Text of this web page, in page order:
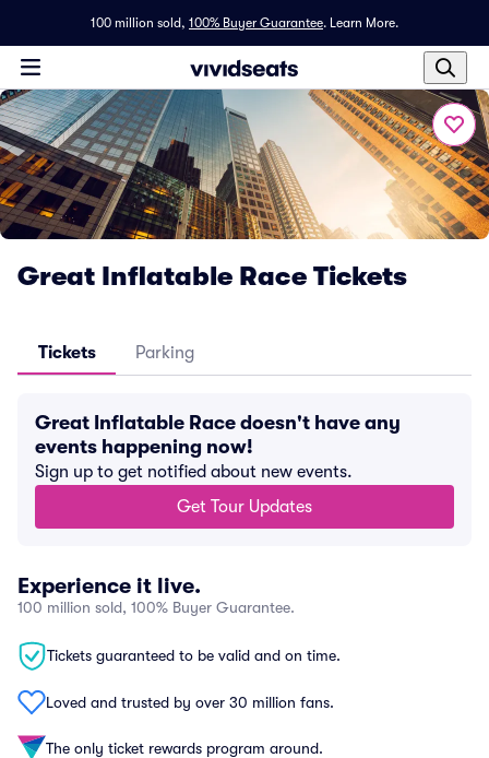
100 million sold, 100% Buyer Guarantee. Learn More.
Great Inflatable Race Tickets
Tickets Parking
Great Inflatable Race doesn't have any
events happening now!
Sign up to get notified about new events.
Get Tour Updates
Experience it live.
100 million sold, 100% Buyer Guarantee.
Tickets guaranteed to be valid and on time.
Loved and trusted by over 30 million fans.
The only ticket rewards program around.